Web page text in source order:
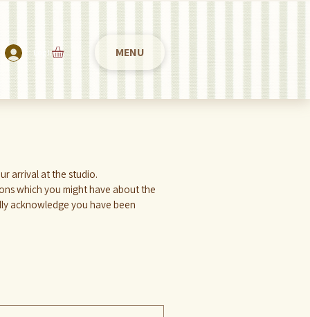
Log In MENU
which you might have about the
acknowledge you have been